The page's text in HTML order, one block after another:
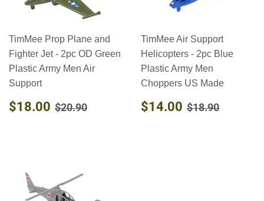
TimMee Prop Plane and
Fighter Jet - 2pc OD Green
Plastic Army Men Air
Support
SALE
PRICE
$18.00 $18.00
REGULAR PRICE
$20.90
TimMee Air Support
Helicopters - 2pc Blue
Plastic Army Men
Choppers US Made
SALE
PRICE
$14.00 $14.00
REGULAR
$18.90